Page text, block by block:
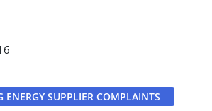
ENERGY SUPPLIER COMPLAINTS